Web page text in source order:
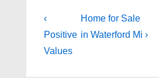
Post
navigation
Previous
Post
is
‹
Positive
Values
Next
Post
Home for Sale
in Waterford Mi ›